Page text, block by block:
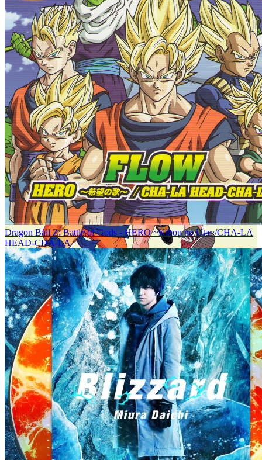
Dragon Ball Z: Battle of Gods - HERO ~Kibou no Uta~/CHA-LA
HEAD-CHA-LA